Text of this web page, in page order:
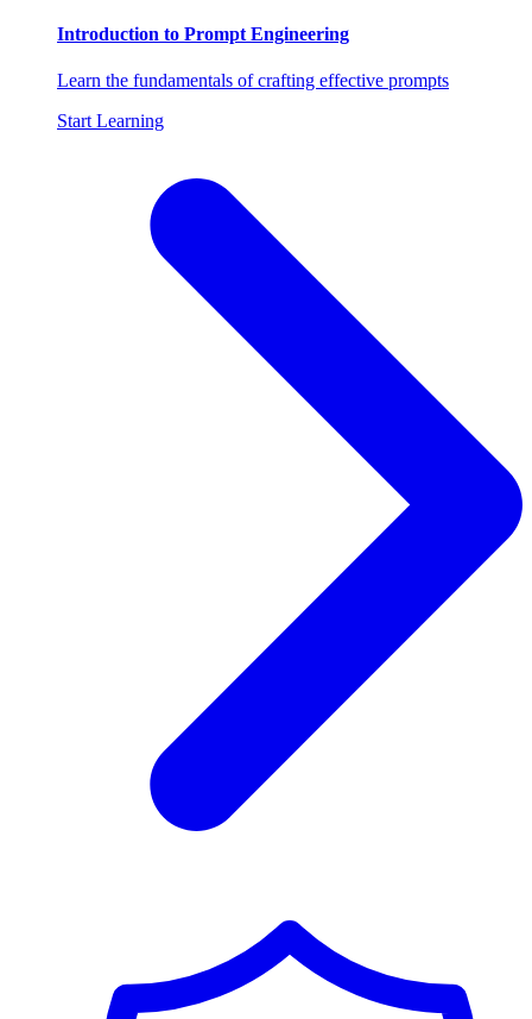
Introduction to Prompt Engineering
Learn the fundamentals of crafting effective prompts
Start Learning